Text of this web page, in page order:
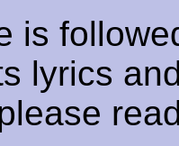
is
lyrics